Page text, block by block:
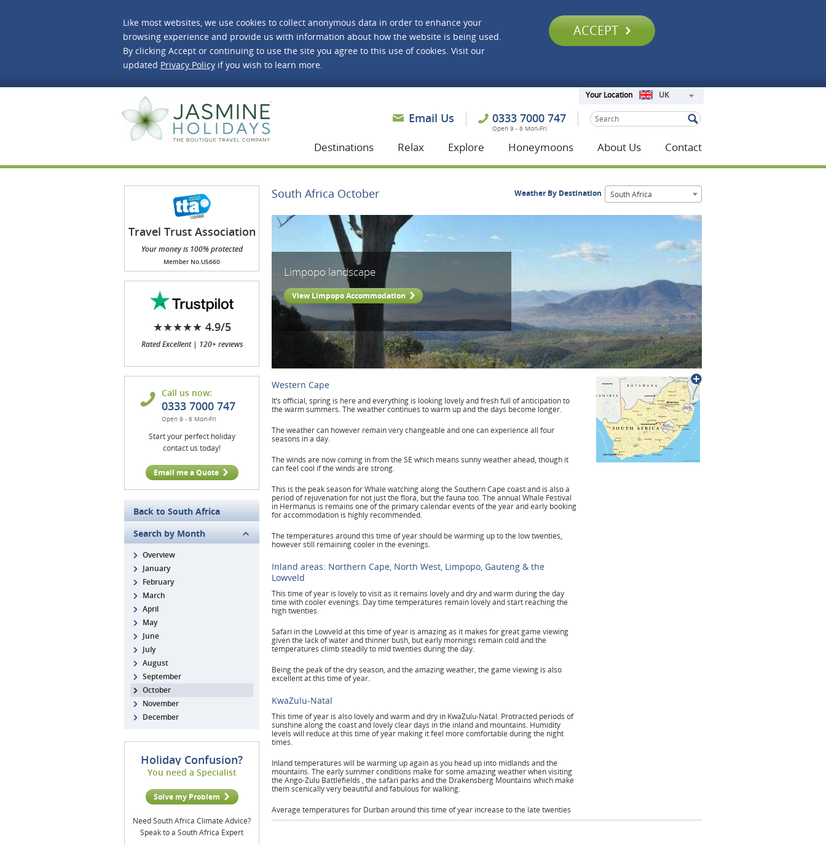
Like most websites, we use cookies to collect anonymous data in order to enhance your
browsing experience and provide us with information about how the website is being used.
By clicking Accept or continuing to use the site you agree to this use of cookies. Visit our
updated Privacy Policyif you wish to learn more.
ACCEPT
Your Location UK
0333 7000 747
Open 9 - 6 Mon-Fri
Email Us
Destinations Relax Explore Honeymoons About Us Contact
Travel Trust Association
(TTA)
Your money is 100% protected
Member No.U5660
★★★★★ 4.9/5
Rated Excellent | 120+ reviews
Call us now:
0333 7000 747
Open 9 - 6 Mon-Fri
Start your perfect holiday
contact us today!
Email me a Quote
Back to South Africa
Search by Month
Overview
January
February
March
April
May
June
July
August
September
October
November
December
Holiday Confusion?
You need a Specialist
Solve my Problem
Need South Africa Climate Advice?
Speak to a South Africa Expert
South Africa October Weather By Destination South Africa
Limpopo landscape
View Limpopo Accommodation
Western Cape
It’s official, spring is here and everything is looking lovely and fresh full of anticipation to
the warm summers. The weather continues to warm up and the days become longer.
The weather can however remain very changeable and one can experience all four
seasons in a day.
The winds are now coming in from the SE which means sunny weather ahead, though it
can feel cool if the winds are strong.
This is the peak season for Whale watching along the Southern Cape coast and is also a
period of rejuvenation for not just the flora, but the fauna too. The annual Whale Festival
in Hermanus is remains one of the primary calendar events of the year and early booking
for accommodation is highly recommended.
The temperatures around this time of year should be warming up to the low twenties,
however still remaining cooler in the evenings.
Inland areas: Northern Cape, North West, Limpopo, Gauteng & the
Lowveld
This time of year is lovely to visit as it remains lovely and dry and warm during the day
time with cooler evenings. Day time temperatures remain lovely and start reaching the
high twenties.
Safari in the Lowveld at this time of year is amazing as it makes for great game viewing
given the lack of water and thinner bush, but early mornings remain cold and the
temperatures climb steadily to mid twenties during the day.
Being the peak of the dry season, and the amazing weather, the game viewing is also
excellent at this time of year.
KwaZulu-Natal
This time of year is also lovely and warm and dry in KwaZulu-Natal. Protracted periods of
sunshine along the coast and lovely clear days in the inland and mountains. Humidity
levels will reduce at this time of year making it feel more comfortable during the night
times.
Inland temperatures will be warming up again as you head up into midlands and the
mountains. The early summer conditions make for some amazing weather when visiting
the Ango-Zulu Battlefields , the safari parks and the Drakensberg Mountains which make
them scenically very beautiful and fabulous for walking.
Average temperatures for Durban around this time of year increase to the late twenties